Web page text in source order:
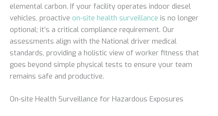
elemental carbon. If your facility operates indoor diesel
vehicles, proactive on-site health surveillance is no longer
optional; it’s a critical compliance requirement. Our
assessments align with the National driver medical
standards, providing a holistic view of worker fitness that
goes beyond simple physical tests to ensure your team
remains safe and productive.
On-site Health Surveillance for Hazardous Exposures